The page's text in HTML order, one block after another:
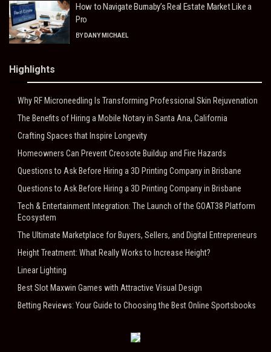
How to Navigate Burnaby’s Real Estate Market Like a
Pro
BY DANY MICHAEL
Highlights
Why RF Microneedling Is Transforming Professional Skin Rejuvenation
The Benefits of Hiring a Mobile Notary in Santa Ana, California
Crafting Spaces that Inspire Longevity
Homeowners Can Prevent Creosote Buildup and Fire Hazards
Questions to Ask Before Hiring a 3D Printing Company in Brisbane
Questions to Ask Before Hiring a 3D Printing Company in Brisbane
Tech & Entertainment Integration: The Launch of the GOAT38 Platform
Ecosystem
The Ultimate Marketplace for Buyers, Sellers, and Digital Entrepreneurs
Height Treatment: What Really Works to Increase Height?
Linear Lighting
Best Slot Maxwin Games with Attractive Visual Design
Betting Reviews: Your Guide to Choosing the Best Online Sportsbooks